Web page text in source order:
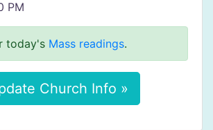
PM
today's Mass readings.
Church Info »